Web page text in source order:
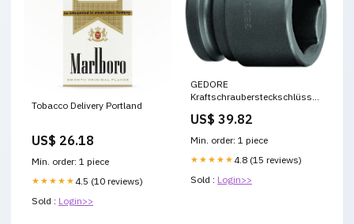
Tobacco Delivery Portland
US$ 26.18
Min. order: 1 piece
★★★★★ 4.5 (10 reviews)
Sold : Login>>
GEDORE
Kraftschraubersteckschlüsseleinsatz
Geschenk Shopify
US$ 39.82
Min. order: 1 piece
★★★★★ 4.8 (15 reviews)
Sold : Login>>